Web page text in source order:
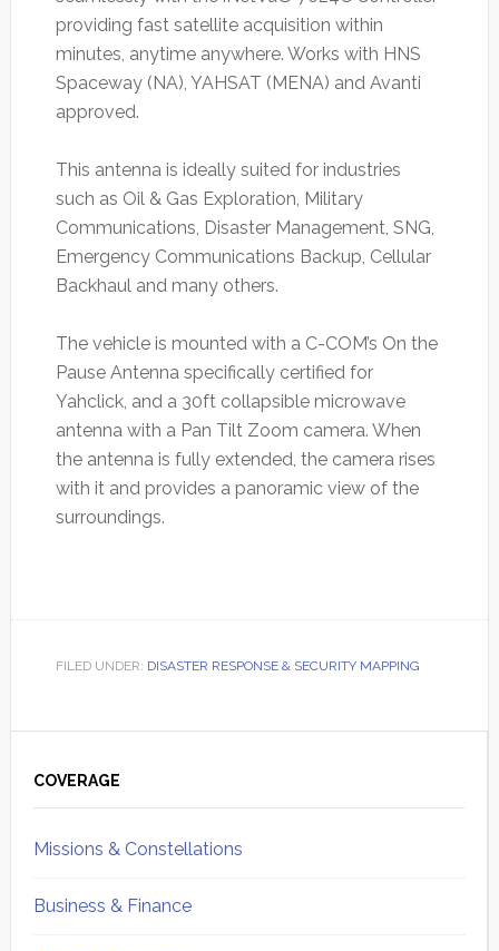
providing fast satellite acquisition within
minutes, anytime anywhere. Works with HNS
Spaceway (NA), YAHSAT (MENA) and Avanti
approved.
This antenna is ideally suited for industries
such as Oil & Gas Exploration, Military
Communications, Disaster Management, SNG,
Emergency Communications Backup, Cellular
Backhaul and many others.
The vehicle is mounted with a C-COM’s On the
Pause Antenna specifically certified for
Yahclick, and a 30ft collapsible microwave
antenna with a Pan Tilt Zoom camera. When
the antenna is fully extended, the camera rises
with it and provides a panoramic view of the
surroundings.
FILED UNDER: DISASTER RESPONSE & SECURITY MAPPING
Sidebar
COVERAGE
Missions & Constellations
Business & Finance